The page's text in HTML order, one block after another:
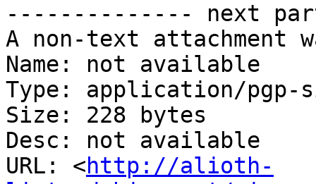
-------------- next
A non-text attachment
Name: not available
Type: application/pgp-
Size: 228 bytes
Desc: not available
URL: <http://alioth-